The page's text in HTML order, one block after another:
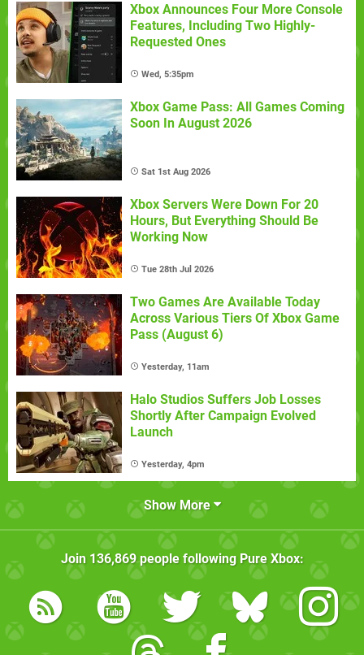
Xbox Announces Four More Console
Features, Including Two Highly-
Requested Ones
Wed, 5:35pm
Xbox Game Pass: All Games Coming
Soon In August 2026
Sat 1st Aug 2026
Xbox Servers Were Down For 20
Hours, But Everything Should Be
Working Now
Tue 28th Jul 2026
Two Games Are Available Today
Across Various Tiers Of Xbox Game
Pass (August 6)
Yesterday, 11am
Halo Studios Suffers Job Losses
Shortly After Campaign Evolved
Launch
Yesterday, 4pm
Show More
Join 136,869people following Pure Xbox: